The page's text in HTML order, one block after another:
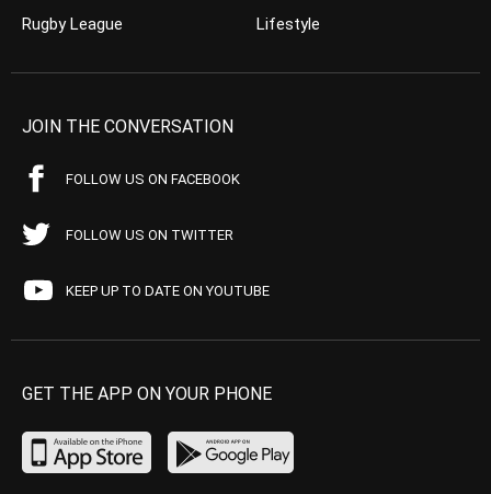
Rugby League
Lifestyle
JOIN THE CONVERSATION
FOLLOW US ON FACEBOOK
FOLLOW US ON TWITTER
KEEP UP TO DATE ON YOUTUBE
GET THE APP ON YOUR PHONE